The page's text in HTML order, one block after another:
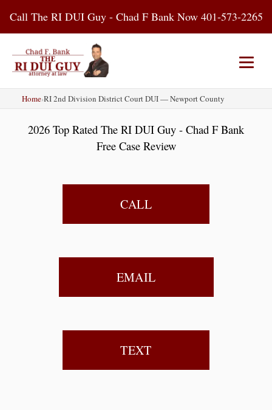
content
Call The RI DUI Guy - Chad F Bank Now 401-573-2265
DUI Attorney
RI DUI Laws
Places
Blog
Home›RI 2nd Division District Court DUI — Newport County
2026 Top Rated The RI DUI Guy - Chad F Bank
Free Case Review
CALL
EMAIL
TEXT